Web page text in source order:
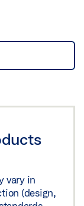
vary in
(design,